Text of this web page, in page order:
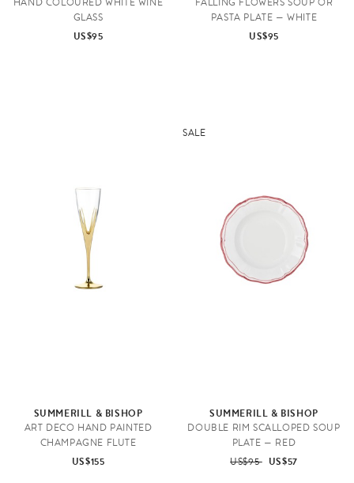
GLASS
US$95
PASTA PLATE — WHITE
US$95
SUMMERILL & BISHOP
ART DECO HAND PAINTED
CHAMPAGNE FLUTE
US$155
SALE
SUMMERILL & BISHOP
DOUBLE RIM SCALLOPED SOUP
PLATE — RED
US$95 US$57